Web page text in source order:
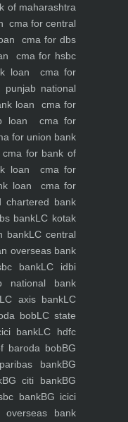
of maharashtra
cma for central
cma for dbs
cma for hsbc
loan
cma for
punjab national
loan
cma for
loan
cma for
for union bank
cma for bank of
loan
cma for
loan
cma for
chartered bank
bankLC kotak
bankLC central
overseas bank
bankLC idbi
national bank
LC axis bankLC
bobLC state
bankLC hdfc
baroda bobBG
bankBG
BG citi bankBG
bankBG icici
overseas bank